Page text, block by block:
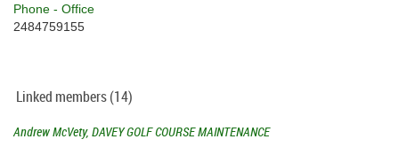
Phone - Office
2484759155
Linked members (14)
Andrew McVety, DAVEY GOLF COURSE MAINTENANCE